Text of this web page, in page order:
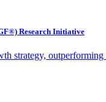
Research Initiative
strategy,